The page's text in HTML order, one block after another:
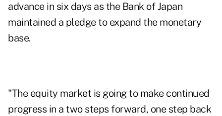
advance in six days as the Bank of Japan
maintained a pledge to expand the monetary
base.
"The equity market is going to make continued
progress in a two steps forward, one step back